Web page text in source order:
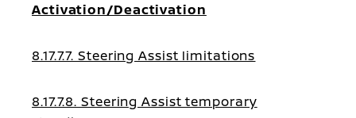
Activation/Deactivation
8.17.7.7. Steering Assist limitations
8.17.7.8. Steering Assist temporary